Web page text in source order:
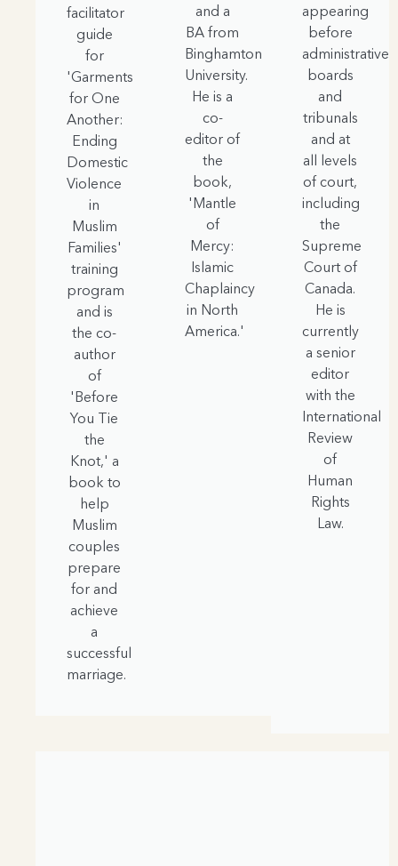
facilitator
guide
for
'Garments
for One
Another:
Ending
Domestic
Violence
in
Muslim
Families'
training
program
and is
the co-
author
of
'Before
You Tie
the
Knot,' a
book to
help
Muslim
couples
prepare
for and
achieve
a
successful
marriage.
and a
BA from
Binghamton
University.
He is a
co-
editor of
the
book,
'Mantle
of
Mercy:
Islamic
Chaplaincy
in North
America.'
appearing
before
administrative
boards
and
tribunals
and at
all levels
of court,
including
the
Supreme
Court of
Canada.
He is
currently
a senior
editor
with the
International
Review
of
Human
Rights
Law.